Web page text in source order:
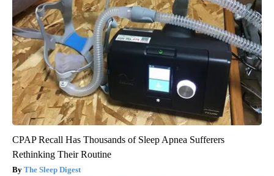
CPAP Recall Has Thousands of Sleep Apnea Sufferers
Rethinking Their Routine
The Sleep Digest